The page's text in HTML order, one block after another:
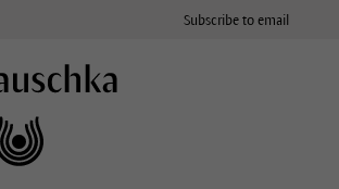
Subscribe to email